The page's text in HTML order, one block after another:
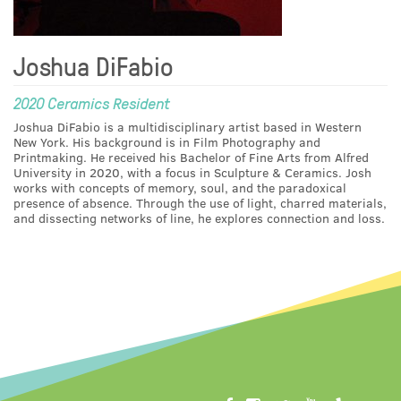
Joshua DiFabio
2020 Ceramics Resident
Joshua DiFabio is a multidisciplinary artist based in Western
New York. His background is in Film Photography and
Printmaking. He received his Bachelor of Fine Arts from Alfred
University in 2020, with a focus in Sculpture & Ceramics. Josh
works with concepts of memory, soul, and the paradoxical
presence of absence. Through the use of light, charred materials,
and dissecting networks of line, he explores connection and loss.